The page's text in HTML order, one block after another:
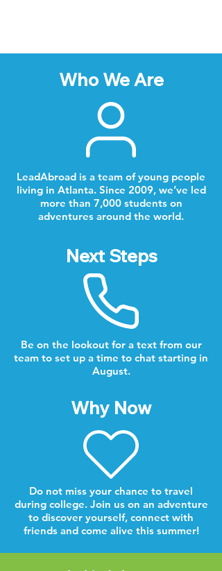
Who We Are
LeadAbroad is a team of young people
living in Atlanta. Since 2009, we’ve led
more than 7,000 students on
adventures around the world.
Next Steps
Be on the lookout for a text from our
team to set up a time to chat starting in
August.
Why Now
Do not miss your chance to travel
during college. Join us on an adventure
to discover yourself, connect with
friends and come alive this summer!